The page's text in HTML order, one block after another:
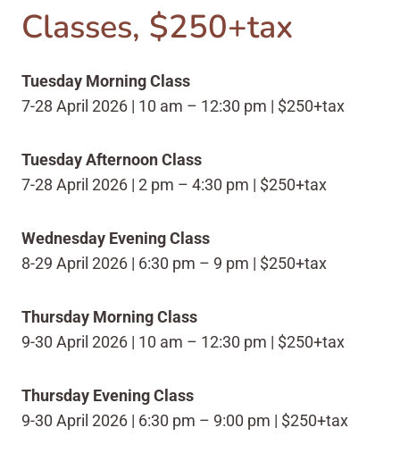
Classes, $250+tax
Tuesday Morning Class
7-28 April 2026 | 10 am – 12:30 pm | $250+tax
Tuesday Afternoon Class
7-28 April 2026 | 2 pm – 4:30 pm | $250+tax
Wednesday Evening Class
8-29 April 2026 | 6:30 pm – 9 pm | $250+tax
Thursday Morning Class
9-30 April 2026 | 10 am – 12:30 pm | $250+tax
Thursday Evening Class
9-30 April 2026 | 6:30 pm – 9:00 pm | $250+tax